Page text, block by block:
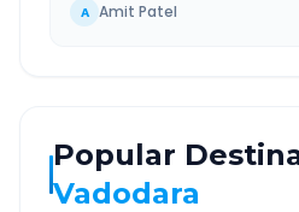
A Amit Patel
Popular
Vadodara